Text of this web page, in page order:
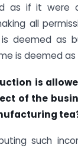
as if it were
all
deemed as
is deemed
is
of the
such